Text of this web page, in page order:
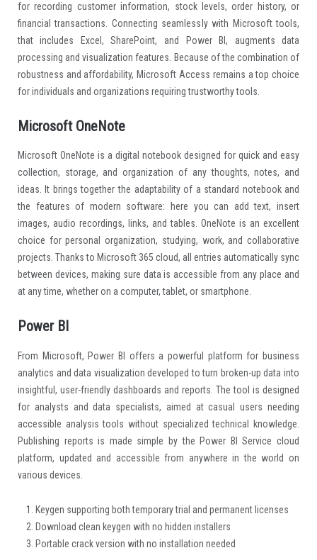
for recording customer information, stock levels, order history, or
financial transactions. Connecting seamlessly with Microsoft tools,
that includes Excel, SharePoint, and Power BI, augments data
processing and visualization features. Because of the combination of
robustness and affordability, Microsoft Access remains a top choice
for individuals and organizations requiring trustworthy tools.
Microsoft OneNote
Microsoft OneNote is a digital notebook designed for quick and easy
collection, storage, and organization of any thoughts, notes, and
ideas. It brings together the adaptability of a standard notebook and
the features of modern software: here you can add text, insert
images, audio recordings, links, and tables. OneNote is an excellent
choice for personal organization, studying, work, and collaborative
projects. Thanks to Microsoft 365 cloud, all entries automatically sync
between devices, making sure data is accessible from any place and
at any time, whether on a computer, tablet, or smartphone.
Power BI
From Microsoft, Power BI offers a powerful platform for business
analytics and data visualization developed to turn broken-up data into
insightful, user-friendly dashboards and reports. The tool is designed
for analysts and data specialists, aimed at casual users needing
accessible analysis tools without specialized technical knowledge.
Publishing reports is made simple by the Power BI Service cloud
platform, updated and accessible from anywhere in the world on
various devices.
Keygen supporting both temporary trial and permanent licenses
Download clean keygen with no hidden installers
Portable crack version with no installation needed